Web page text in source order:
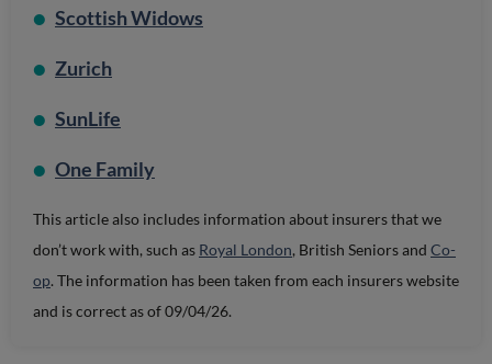
Scottish Widows
Zurich
SunLife
One Family
This article also includes information about insurers that we
don’t work with, such as Royal London, British Seniors and Co-
op. The information has been taken from each insurers website
and is correct as of 09/04/26.